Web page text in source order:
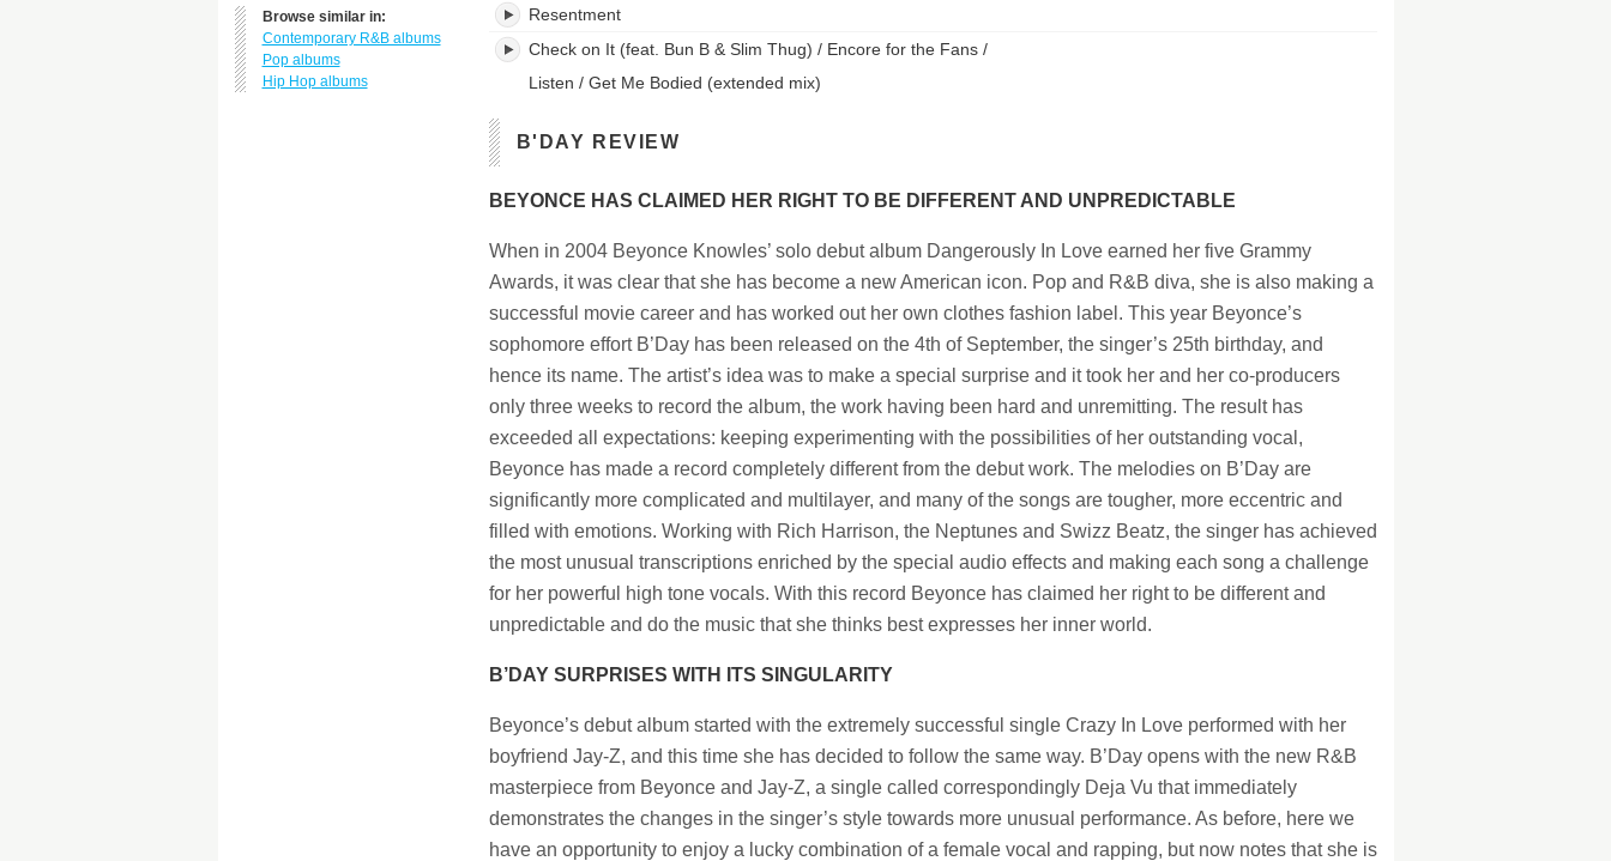
Browse similar in:
Contemporary R&B albums
Pop albums
Hip Hop albums
Resentment
Check on It (feat. Bun B & Slim Thug) / Encore for the Fans /
Listen / Get Me Bodied (extended mix)
B'DAY REVIEW
BEYONCE HAS CLAIMED HER RIGHT TO BE DIFFERENT AND UNPREDICTABLE
When in 2004 Beyonce Knowles’ solo debut album Dangerously In Love earned her five Grammy
Awards, it was clear that she has become a new American icon. Pop and R&B diva, she is also making a
successful movie career and has worked out her own clothes fashion label. This year Beyonce’s
sophomore effort B’Day has been released on the 4th of September, the singer’s 25th birthday, and
hence its name. The artist’s idea was to make a special surprise and it took her and her co-producers
only three weeks to record the album, the work having been hard and unremitting. The result has
exceeded all expectations: keeping experimenting with the possibilities of her outstanding vocal,
Beyonce has made a record completely different from the debut work. The melodies on B’Day are
significantly more complicated and multilayer, and many of the songs are tougher, more eccentric and
filled with emotions. Working with Rich Harrison, the Neptunes and Swizz Beatz, the singer has achieved
the most unusual transcriptions enriched by the special audio effects and making each song a challenge
for her powerful high tone vocals. With this record Beyonce has claimed her right to be different and
unpredictable and do the music that she thinks best expresses her inner world.
B’DAY SURPRISES WITH ITS SINGULARITY
Beyonce’s debut album started with the extremely successful single Crazy In Love performed with her
boyfriend Jay-Z, and this time she has decided to follow the same way. B’Day opens with the new R&B
masterpiece from Beyonce and Jay-Z, a single called correspondingly Deja Vu that immediately
demonstrates the changes in the singer’s style towards more unusual performance. As before, here we
have an opportunity to enjoy a lucky combination of a female vocal and rapping, but now notes that she is